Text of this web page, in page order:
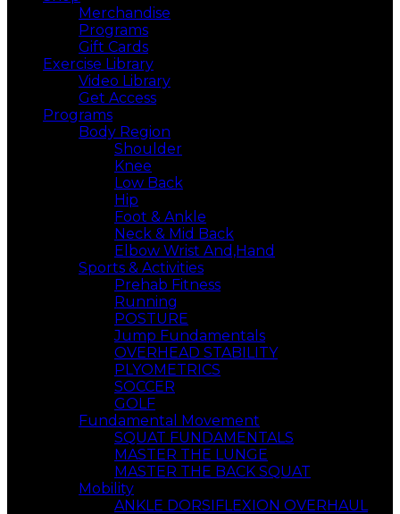
Merchandise
Programs
Gift Cards
Exercise Library
Video Library
Get Access
Programs
Body Region
Shoulder
Knee
Low Back
Hip
Foot & Ankle
Neck & Mid Back
Elbow Wrist And,Hand
Sports & Activities
Prehab Fitness
Running
POSTURE
Jump Fundamentals
OVERHEAD STABILITY
PLYOMETRICS
SOCCER
GOLF
Fundamental Movement
SQUAT FUNDAMENTALS
MASTER THE LUNGE
MASTER THE BACK SQUAT
Mobility
ANKLE DORSIFLEXION OVERHAUL